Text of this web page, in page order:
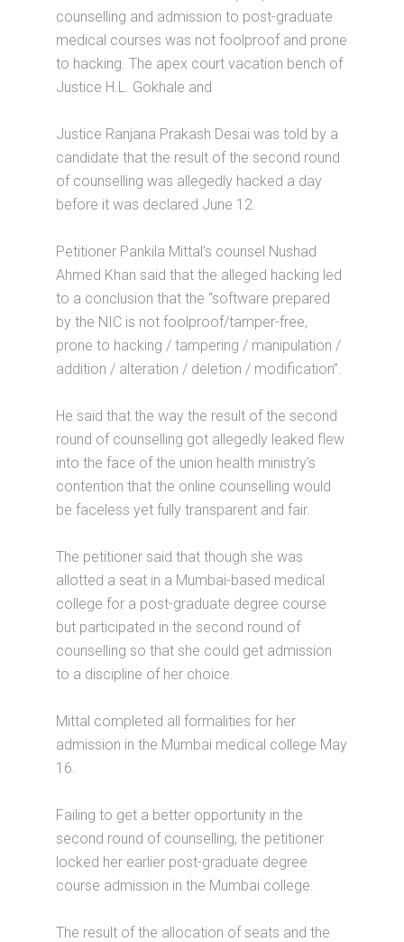
counselling and admission to post-graduate
medical courses was not foolproof and prone
to hacking. The apex court vacation bench of
Justice H.L. Gokhale and
Justice Ranjana Prakash Desai was told by a
candidate that the result of the second round
of counselling was allegedly hacked a day
before it was declared June 12.
Petitioner Pankila Mittal’s counsel Nushad
Ahmed Khan said that the alleged hacking led
to a conclusion that the “software prepared
by the NIC is not foolproof/tamper-free,
prone to hacking / tampering / manipulation /
addition / alteration / deletion / modification”.
He said that the way the result of the second
round of counselling got allegedly leaked flew
into the face of the union health ministry’s
contention that the online counselling would
be faceless yet fully transparent and fair.
The petitioner said that though she was
allotted a seat in a Mumbai-based medical
college for a post-graduate degree course
but participated in the second round of
counselling so that she could get admission
to a discipline of her choice.
Mittal completed all formalities for her
admission in the Mumbai medical college May
16.
Failing to get a better opportunity in the
second round of counselling, the petitioner
locked her earlier post-graduate degree
course admission in the Mumbai college.
The result of the allocation of seats and the